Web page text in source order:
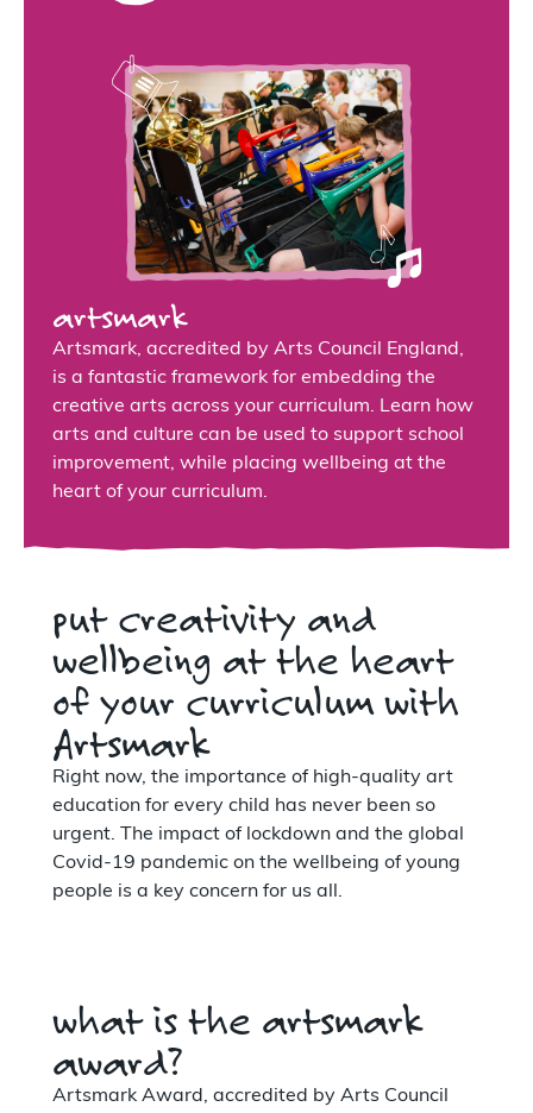
artsmark
Artsmark, accredited by Arts Council England,
is a fantastic framework for embedding the
creative arts across your curriculum. Learn how
arts and culture can be used to support school
improvement, while placing wellbeing at the
heart of your curriculum.
put creativity and
wellbeing at the heart
of your curriculum with
Artsmark
Right now, the importance of high-quality art
education for every child has never been so
urgent. The impact of lockdown and the global
Covid-19 pandemic on the wellbeing of young
people is a key concern for us all.
what is the artsmark
award?
Artsmark Award, accredited by Arts Council